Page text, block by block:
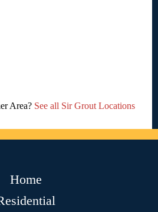
Area? See all Sir Grout Locations
Home